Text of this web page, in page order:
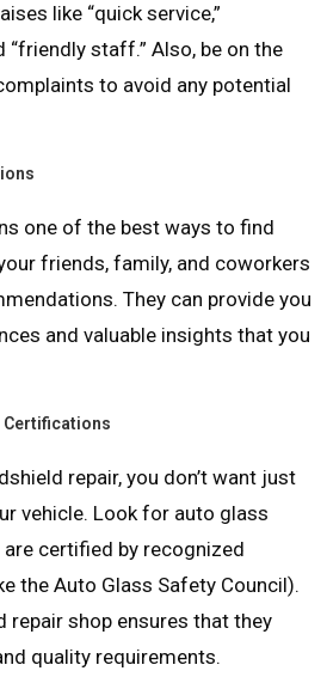
like “quick service,”
“friendly staff.” Also, be on the
to avoid any potential
one of the best ways to find
friends, family, and coworkers
They can provide you
and valuable insights that you
Certifications
repair, you don’t want just
vehicle. Look for auto glass
certified by recognized
the Auto Glass Safety Council).
repair shop ensures that they
quality requirements.